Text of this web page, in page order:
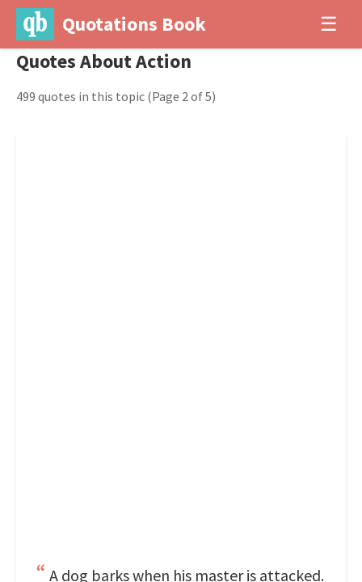
Quotations Book ☰
Quotes About Action
499 quotes in this topic (Page 2 of 5)
A dog barks when his master is attacked.